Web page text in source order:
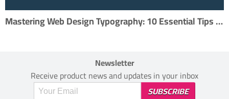
Mastering Web Design Typography: 10 Essential Tips for Effective Type Usage
Newsletter
Receive product news and updates in your inbox